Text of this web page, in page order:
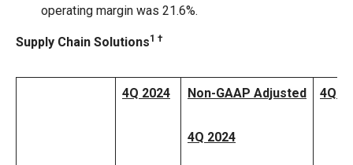
operating margin was 21.6%.
Supply Chain Solutions1 †
4Q 2024 Non-GAAP Adjusted
4Q 2024
4Q